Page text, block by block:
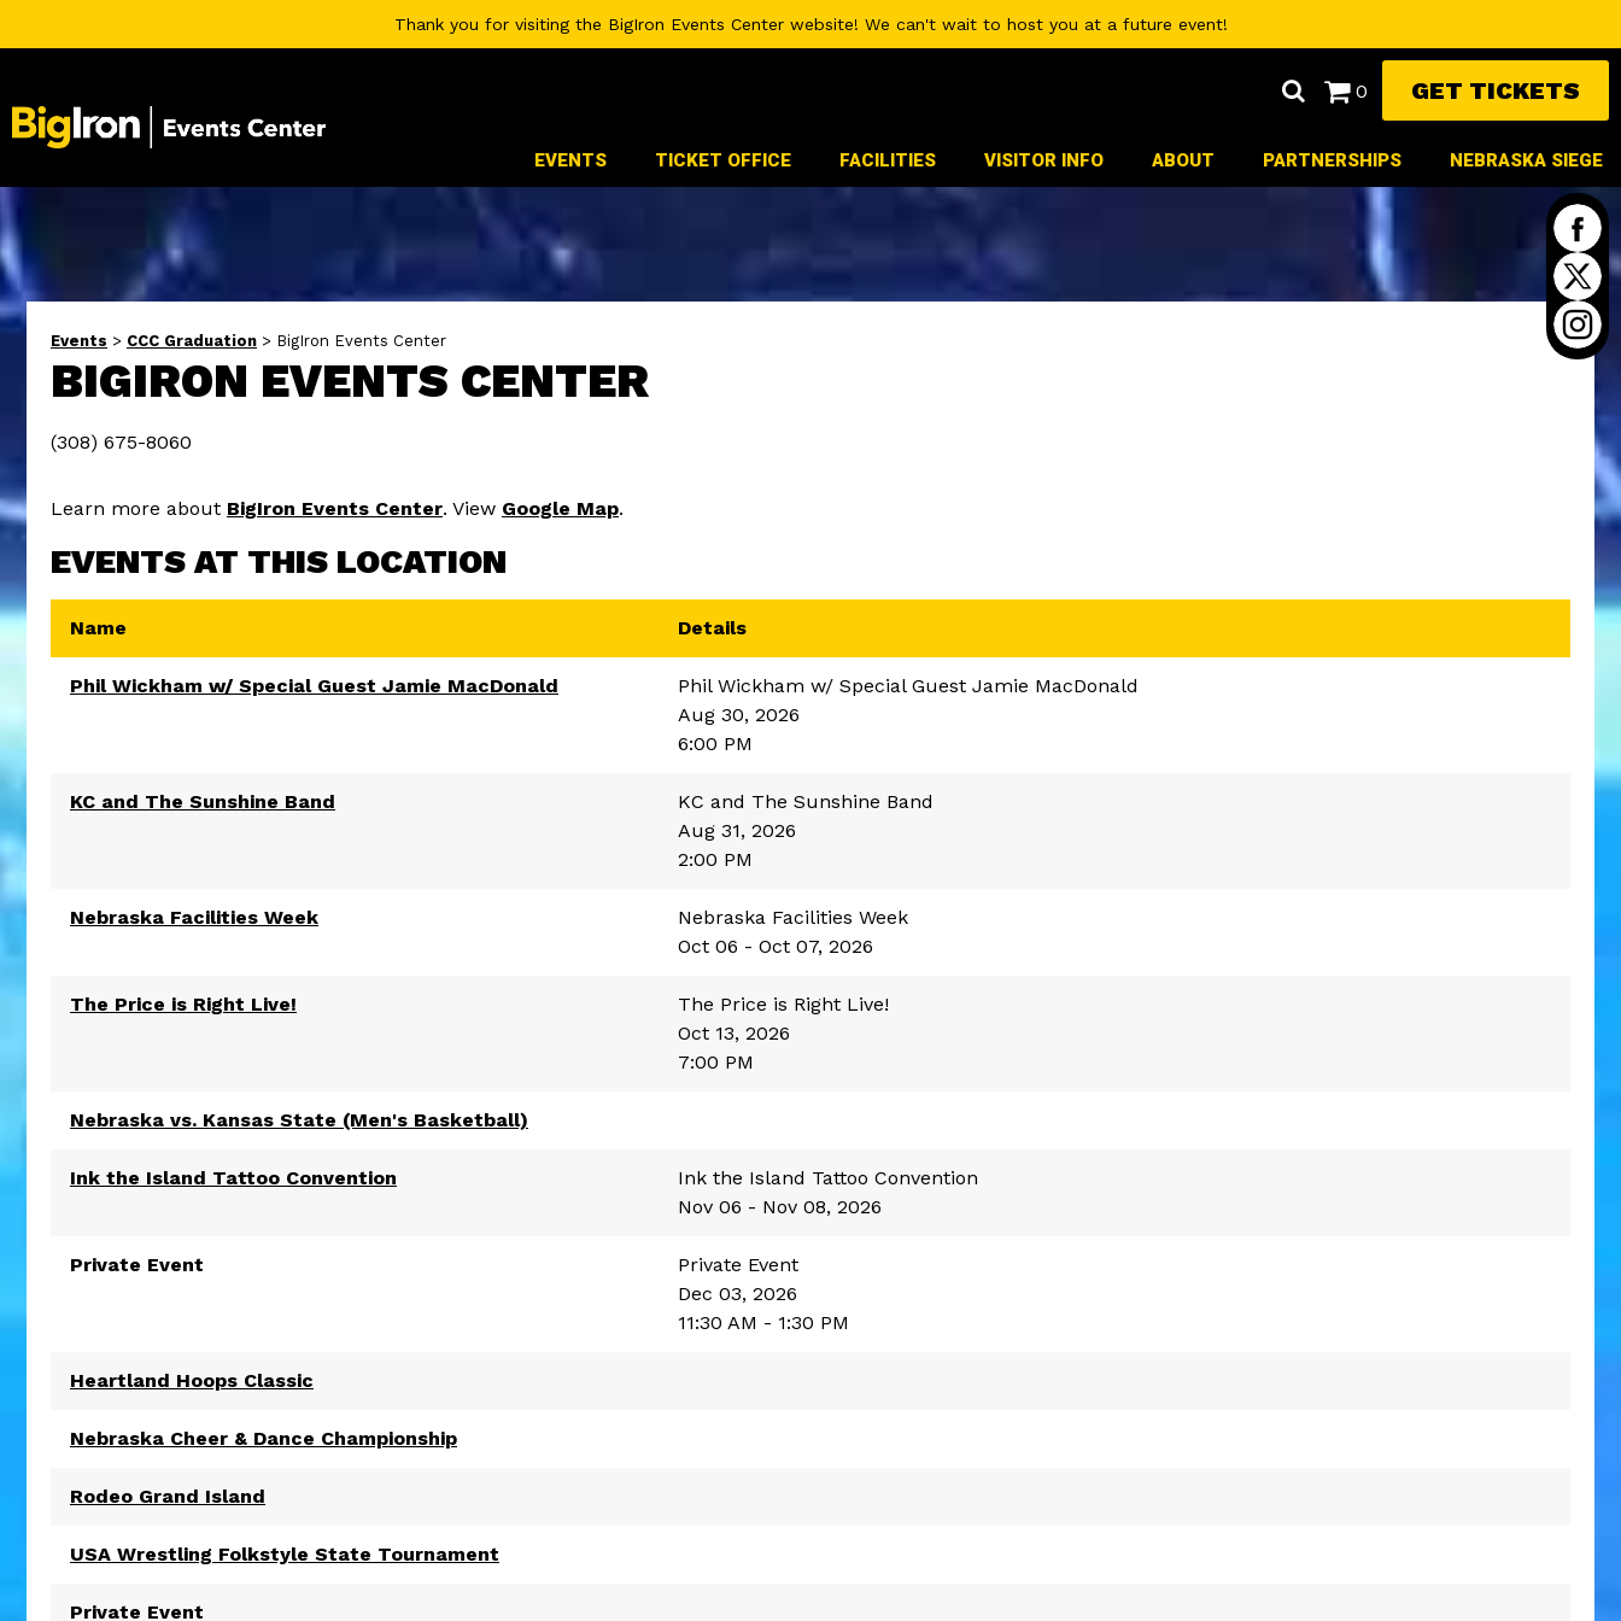
Thank you for visiting the BigIron Events Center website! We can't wait to host you at a future event!
0 GET TICKETS
EVENTS TICKET OFFICE FACILITIES VISITOR INFO ABOUT PARTNERSHIPS NEBRASKA SIEGE
Events > CCC Graduation > BigIron Events Center
BIGIRON EVENTS CENTER
(308) 675-8060
Learn more about BigIron Events Center. View Google Map.
EVENTS AT THIS LOCATION
Name Details
Phil Wickham w/ Special Guest Jamie MacDonald
Phil Wickham w/ Special Guest Jamie MacDonald
Aug 30, 2026
6:00 PM
KC and The Sunshine Band
KC and The Sunshine Band
Aug 31, 2026
2:00 PM
Nebraska Facilities Week
Nebraska Facilities Week
Oct 06 - Oct 07, 2026
The Price is Right Live!
The Price is Right Live!
Oct 13, 2026
7:00 PM
Nebraska vs. Kansas State (Men's Basketball)
Ink the Island Tattoo Convention
Ink the Island Tattoo Convention
Nov 06 - Nov 08, 2026
Private Event
Private Event
Dec 03, 2026
11:30 AM - 1:30 PM
Heartland Hoops Classic
Nebraska Cheer & Dance Championship
Rodeo Grand Island
USA Wrestling Folkstyle State Tournament
Private Event